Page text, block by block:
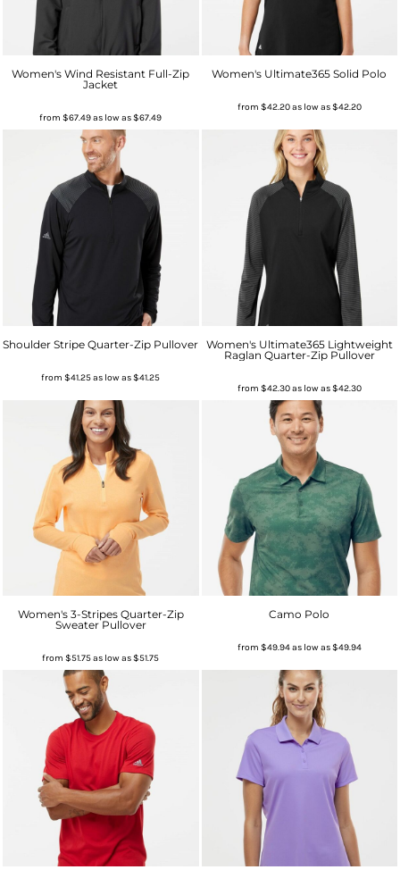
Women's Wind Resistant Full-Zip
Jacket
from$67.49as low as$67.49
Women's Ultimate365 Solid Polo
from $42.20as low as$42.20
Shoulder Stripe Quarter-Zip Pullover
from$41.25as low as$41.25
Women's Ultimate365 Lightweight
Raglan Quarter-Zip Pullover
from $42.30as low as$42.30
Women's 3-Stripes Quarter-Zip
Sweater Pullover
from$51.75as low as$51.75
Camo Polo
from $49.94as low as$49.94